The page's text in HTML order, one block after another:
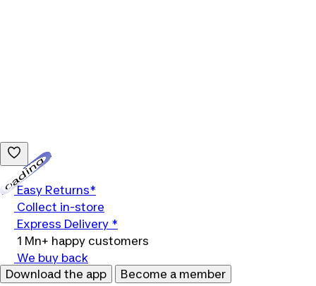
Easy Returns*
Collect in-store
Express Delivery *
1 Mn+ happy customers
We buy back
Download the app
Become a member